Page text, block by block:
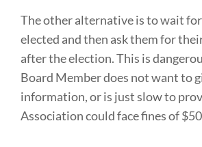
The other alternative is to wait
elected and then ask them for
after the election. This is
Board Member does not want to
information, or is just slow to
Association could face fines of